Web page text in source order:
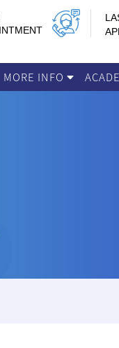
MORE INFO